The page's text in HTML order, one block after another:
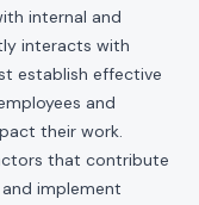
internal and
interacts with
establish effective
and
their work.
that contribute
implement